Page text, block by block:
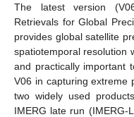
The latest version
Retrievals for Global
provides global satellite
spatiotemporal resolution
and practically important
V06 in capturing extreme
two widely used
IMERG late run (IMERG-